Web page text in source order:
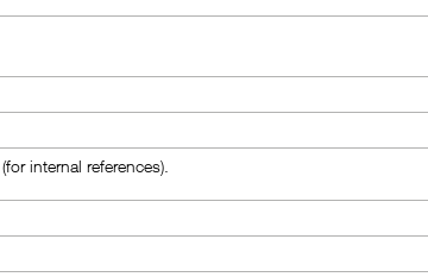
internal references).